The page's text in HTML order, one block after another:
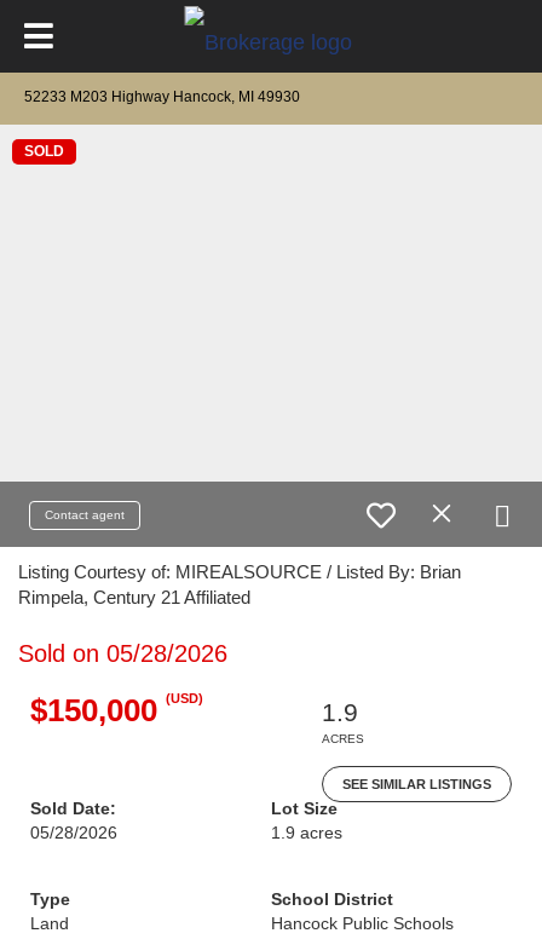
52233 M203 Highway Hancock, MI 49930
SOLD
Contact agent
Listing Courtesy of: MIREALSOURCE / Listed By: Brian
Rimpela, Century 21 Affiliated
Sold on 05/28/2026
$150,000 (USD)
1.9
ACRES
SEE SIMILAR LISTINGS
Sold Date:
05/28/2026
Lot Size
1.9 acres
Type
Land
School District
Hancock Public Schools